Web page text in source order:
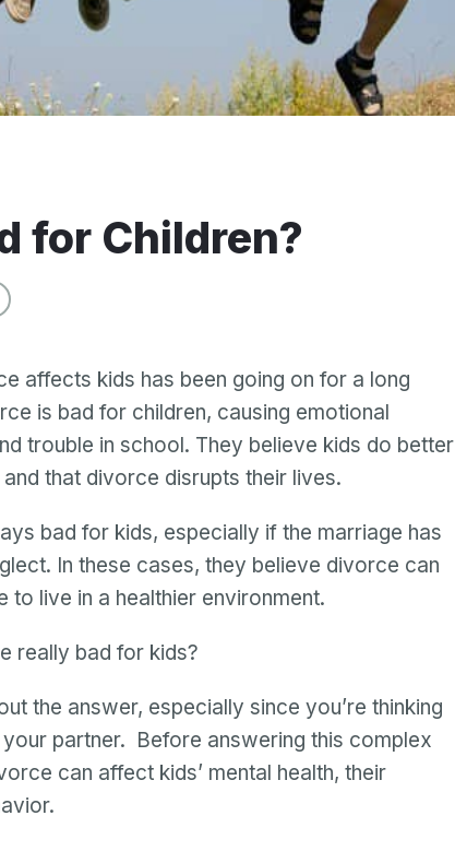
for Children?
affects kids has been going on for a long
is bad for children, causing emotional
trouble in school. They believe kids do better
that divorce disrupts their lives.
bad for kids, especially if the marriage has
In these cases, they believe divorce can
to live in a healthier environment.
really bad for kids?
the answer, especially since you’re thinking
partner. Before answering this complex
can affect kids’ mental health, their